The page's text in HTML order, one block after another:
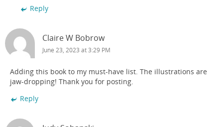
Reply
Claire W Bobrow
June 23, 2023 at 3:29 PM
Adding this book to my must-have list. The illustrations are
jaw-dropping! Thank you for posting.
Reply